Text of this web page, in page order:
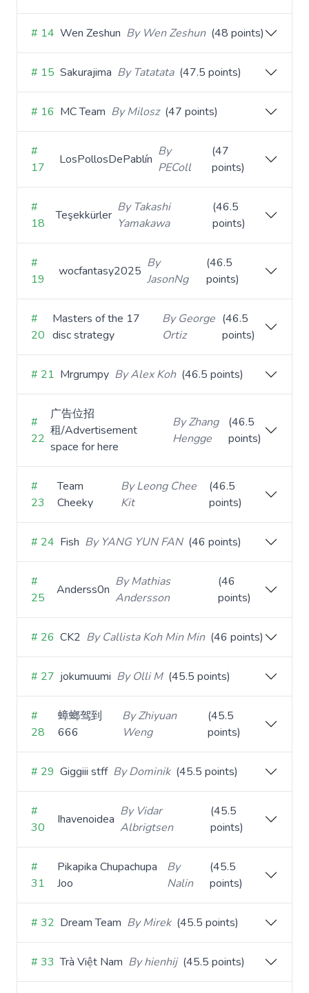
# 14 Wen Zeshun By Wen Zeshun (48 points)
# 15 Sakurajima By Tatatata (47.5 points)
# 16 MC Team By Milosz (47 points)
#
17
LosPollosDePablín
By
PEColl
(47
points)
#
18
Teşekkürler
By Takashi
Yamakawa
(46.5
points)
#
19
wocfantasy2025
By
JasonNg
(46.5
points)
#
20
Masters of the 17
disc strategy
By George
Ortiz
(46.5
points)
# 21 Mrgrumpy By Alex Koh (46.5 points)
#
22
广告位招
租/Advertisement
space for here
By Zhang
Hengge
(46.5
points)
#
23
Team
Cheeky
By Leong Chee
Kit
(46.5
points)
# 24 Fish By YANG YUN FAN (46 points)
#
25
Anderss0n
By Mathias
Andersson
(46
points)
# 26 CK2 By Callista Koh Min Min (46 points)
# 27 jokumuumi By Olli M (45.5 points)
#
28
蟑螂驾到
666
By Zhiyuan
Weng
(45.5
points)
# 29 Giggiii stff By Dominik (45.5 points)
#
30
Ihavenoidea
By Vidar
Albrigtsen
(45.5
points)
#
31
Pikapika Chupachupa
Joo
By
Nalin
(45.5
points)
# 32 Dream Team By Mirek (45.5 points)
# 33 Trà Việt Nam By hienhij (45.5 points)